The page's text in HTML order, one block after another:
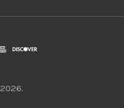
2026.